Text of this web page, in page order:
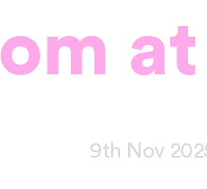
9th Nov